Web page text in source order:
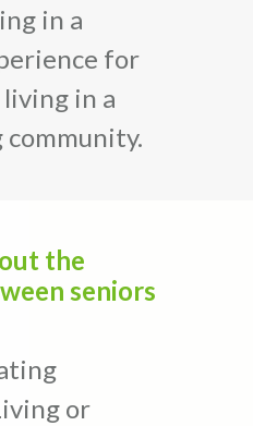
in a
for
in a
the
seniors
or